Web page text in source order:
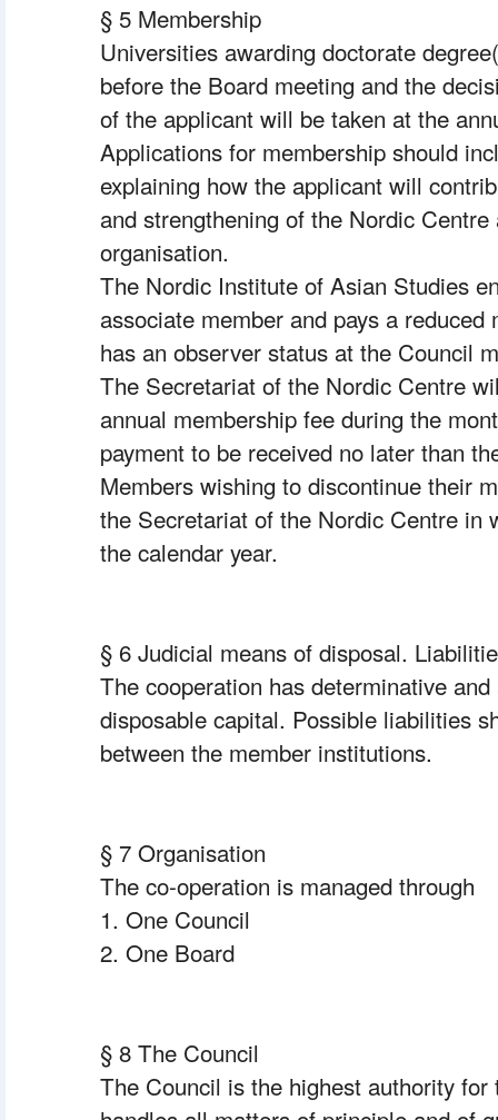
§ 5 Membership
Universities awarding doctorate
before the Board meeting and the
of the applicant will be taken at the
Applications for membership should
explaining how the applicant will
and strengthening of the Nordic
organisation.
The Nordic Institute of Asian Studies
associate member and pays a
has an observer status at the Council
The Secretariat of the Nordic Centre
annual membership fee during the
payment to be received no later than
Members wishing to discontinue their
the Secretariat of the Nordic Centre in
the calendar year.
§ 6 Judicial means of disposal.
The cooperation has determinative
disposable capital. Possible liabilities
between the member institutions.
§ 7 Organisation
The co-operation is managed through
1. One Council
2. One Board
§ 8 The Council
The Council is the highest authority for